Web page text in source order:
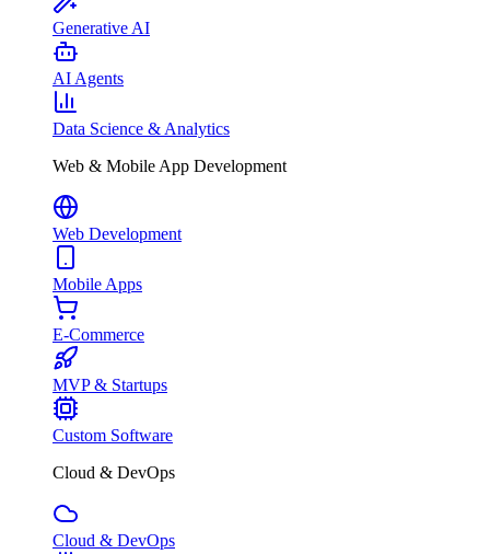
Generative AI
AI Agents
Data Science & Analytics
Web & Mobile App Development
Web Development
Mobile Apps
E-Commerce
MVP & Startups
Custom Software
Cloud & DevOps
Cloud & DevOps